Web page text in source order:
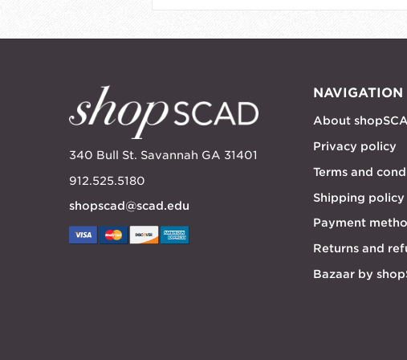
340 Bull St. Savannah GA 31401
912.525.5180
shopscad@scad.edu
NAVIGATION
About
Privacy policy
Terms and
Shipping policy
Payment
Returns and
Bazaar by